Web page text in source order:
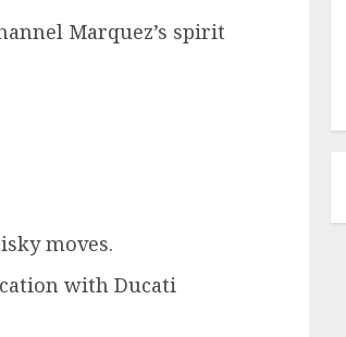
Marquez’s spirit
moves.
with Ducati